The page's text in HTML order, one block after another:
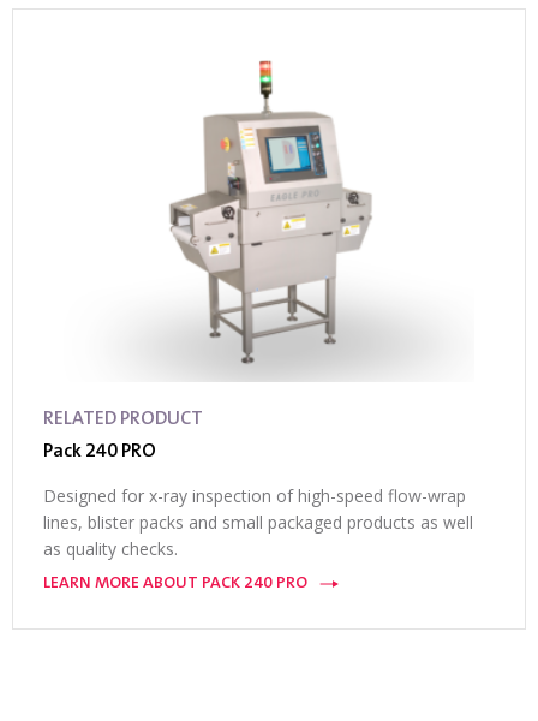
RELATED PRODUCT
Pack 240 PRO
Designed for x-ray inspection of high-speed flow-wrap
lines, blister packs and small packaged products as well
as quality checks.
LEARN MORE ABOUT PACK 240 PRO